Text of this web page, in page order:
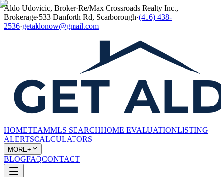
Aldo Udovicic, Broker·Re/Max Crossroads Realty Inc.,
Brokerage·533 Danforth Rd, Scarborough·(416) 438-
2536·getaldonow@gmail.com
HOMETEAMMLS SEARCHHOME EVALUATIONLISTING
ALERTSCALCULATORS
MORE+
BLOGFAQCONTACT